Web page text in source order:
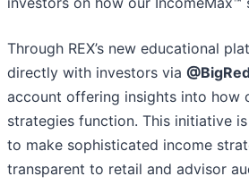
Through REX’s new educational
directly with investors via
account offering insights into how
strategies function. This initiative
to make sophisticated income
transparent to retail and advisor